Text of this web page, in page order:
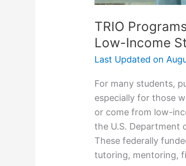
TRIO
Low-Income
Last Updated on
For many students,
especially for those
or come from low-
the U.S. Department
These federally
tutoring, mentoring,